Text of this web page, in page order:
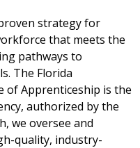
strategy for
that meets the
pathways to
The Florida
of Apprenticeship is the
authorized by the
we oversee and
quality, industry-